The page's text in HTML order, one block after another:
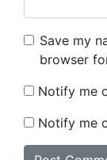
Save my
browser
Notify me
Notify me